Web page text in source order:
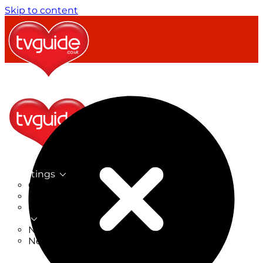
Skip to content
TV Listings
On Now
On Tonight
Now & Next
New on TV
New Films